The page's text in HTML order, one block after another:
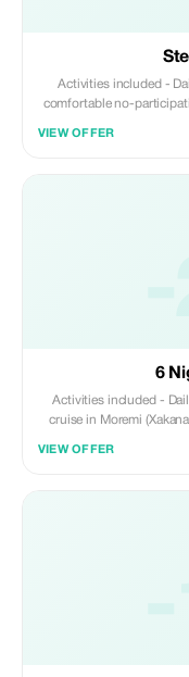
Activities included - Daily game drives - Mokoro trip in Khwai This
comfortable no-
VIEW OFFER
6
Activities included - Daily game drives - Mokoro trip in Khwai - Boat
cruise in Moremi (Xakanaxa) Highlights - Mokoro excursion
VIEW OFFER